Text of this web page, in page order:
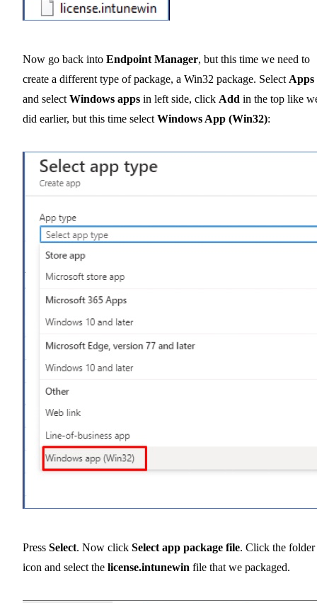
Now go back into Endpoint Manager, but this time we need to
create a different type of package, a Win32 package. Select Apps
and select Windows apps in left side, click Add in the top like
did earlier, but this time select Windows App (Win32):
Press Select. Now click Select app package file. Click the folder
icon and select the license.intunewin file that we packaged.